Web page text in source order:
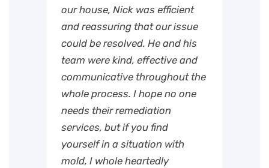
our house, Nick was efficient
and reassuring that our issue
could be resolved. He and his
team were kind, effective and
communicative throughout the
whole process. I hope no one
needs their remediation
services, but if you find
yourself in a situation with
mold, I whole heartedly